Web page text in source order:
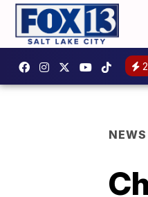
NEWS